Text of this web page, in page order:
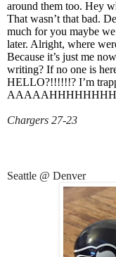
around them too. Hey
That wasn’t that bad.
much for you maybe
later. Alright, where
Because it’s just me
writing? If no one is
HELLO?!!!!!!? I’m
Chargers 27-23
Seattle @ Denver